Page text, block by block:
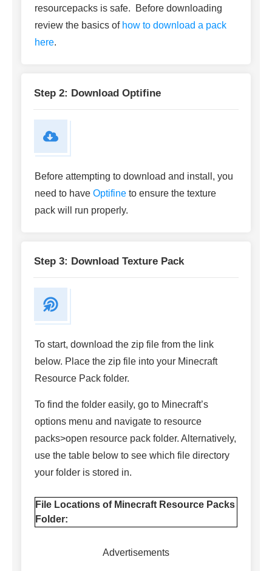
resourcepacks is safe. Before downloading
review the basics of how to download a pack
here.
Step 2: Download Optifine
Before attempting to download and install, you
need to have Optifine to ensure the texture
pack will run properly.
Step 3: Download Texture Pack
To start, download the zip file from the link
below. Place the zip file into your Minecraft
Resource Pack folder.
To find the folder easily, go to Minecraft’s
options menu and navigate to resource
packs>open resource pack folder. Alternatively,
use the table below to see which file directory
your folder is stored in.
File Locations of Minecraft Resource Packs
Folder:
Advertisements